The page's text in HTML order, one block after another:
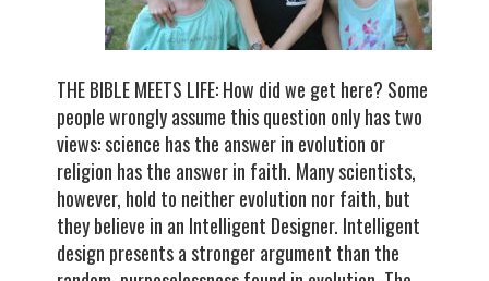
THE BIBLE MEETS LIFE: How did we get here? Some
people wrongly assume this question only has two
views: science has the answer in evolution or
religion has the answer in faith. Many scientists,
however, hold to neither evolution nor faith, but
they believe in an Intelligent Designer. Intelligent
design presents a stronger argument than the